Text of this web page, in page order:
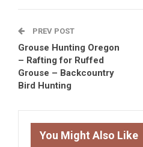
PREV POST
Grouse Hunting Oregon
– Rafting for Ruffed
Grouse – Backcountry
Bird Hunting
You Might Also Like